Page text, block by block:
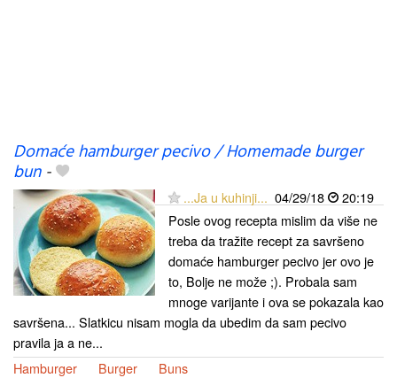
Domaće hamburger pecivo / Homemade burger
bun-
...Ja u kuhinji... 04/29/18
20:19
Posle ovog recepta mislim da više ne
treba da tražite recept za savršeno
domaće hamburger pecivo jer ovo je
to, Bolje ne može ;). Probala sam
mnoge varijante i ova se pokazala kao
savršena... Slatkicu nisam mogla da ubedim da sam pecivo
pravila ja a ne...
Hamburger
Burger Buns